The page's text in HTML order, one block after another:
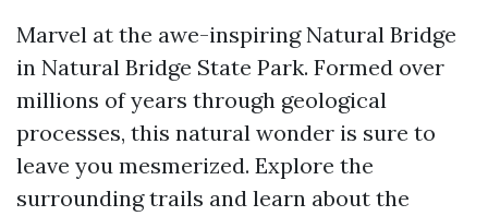
Marvel at the awe-inspiring Natural Bridge
in Natural Bridge State Park. Formed over
millions of years through geological
processes, this natural wonder is sure to
leave you mesmerized. Explore the
surrounding trails and learn about the